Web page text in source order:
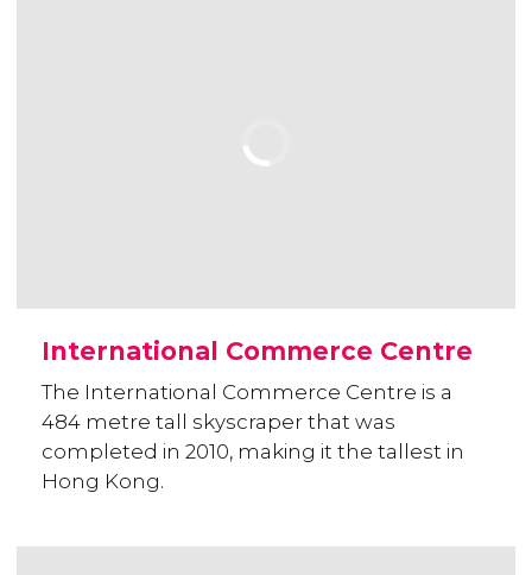
International Commerce Centre
The International Commerce Centre is a
484 metre tall skyscraper that was
completed in 2010, making it the tallest in
Hong Kong.